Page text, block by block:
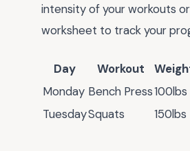
intensity of your workouts
worksheet to track your
Day Workout
Monday Bench Press100lbs
TuesdaySquats 150lbs